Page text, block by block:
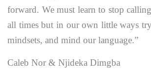
forward. We must learn to stop
all times but in our own little ways
mindsets, and mind our language.”
Caleb Nor & Njideka Dimgba